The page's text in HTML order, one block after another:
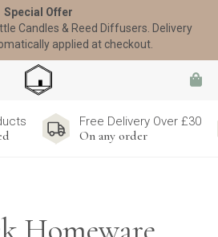
Free Delivery Over £30
On any order
Special Offer
Candles & Reed Diffusers. Delivery
applied at checkout.